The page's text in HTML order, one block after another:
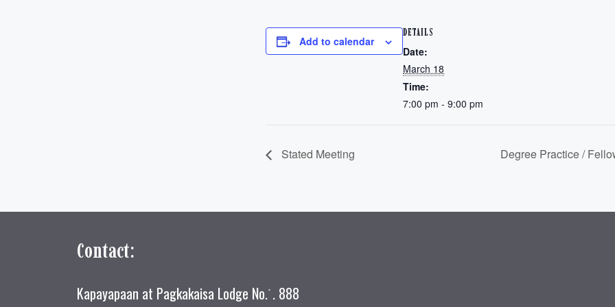
Add to calendar
DETAILS
Date:
March 18
Time:
7:00 pm - 9:00 pm
Stated Meeting Degree Practice /
Contact:
Kapayapaan at Pagkakaisa Lodge No.˙. 888